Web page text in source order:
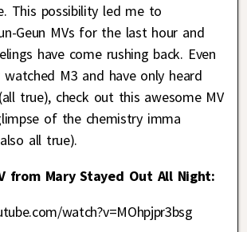
This possibility led me to
Geun MVs for the last hour and
have come rushing back. Even
watched M3 and have only heard
true), check out this awesome MV
of the chemistry imma
all true).
from Mary Stayed Out All Night:
watch?v=MOhpjpr3bsg